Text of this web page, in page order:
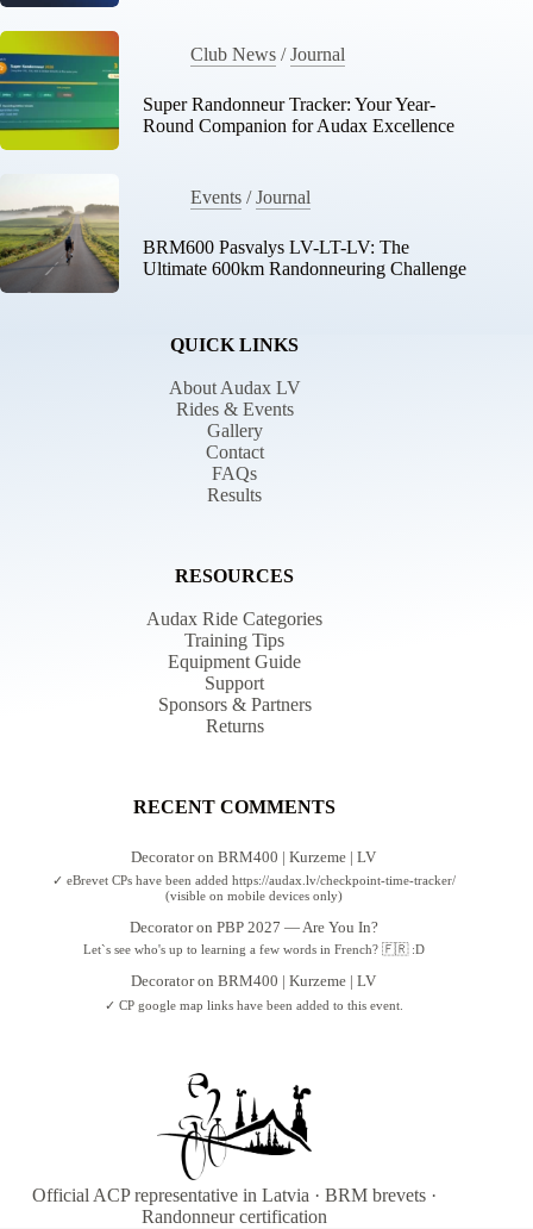
Club News /Journal
Super Randonneur Tracker: Your Year-
Round Companion for Audax Excellence
Events /Journal
BRM600 Pasvalys LV-LT-LV: The
Ultimate 600km Randonneuring Challenge
QUICK LINKS
About Audax LV
Rides & Events
Gallery
Contact
FAQs
Results
RESOURCES
Audax Ride Categories
Training Tips
Equipment Guide
Support
Sponsors & Partners
Returns
RECENT COMMENTS
DecoratoronBRM400 | Kurzeme | LV
✓ eBrevet CPs have been added https://audax.lv/checkpoint-time-tracker/
(visible on mobile devices only)
Decoratoron PBP 2027 — Are You In?
Let`s see who's up to learning a few words in French? 🇫🇷 :D
DecoratoronBRM400 | Kurzeme | LV
✓ CP google map links have been added to this event.
Official ACP representative in Latvia · BRM brevets ·
Randonneur certification